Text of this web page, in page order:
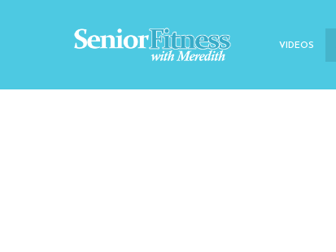
VIDEOS